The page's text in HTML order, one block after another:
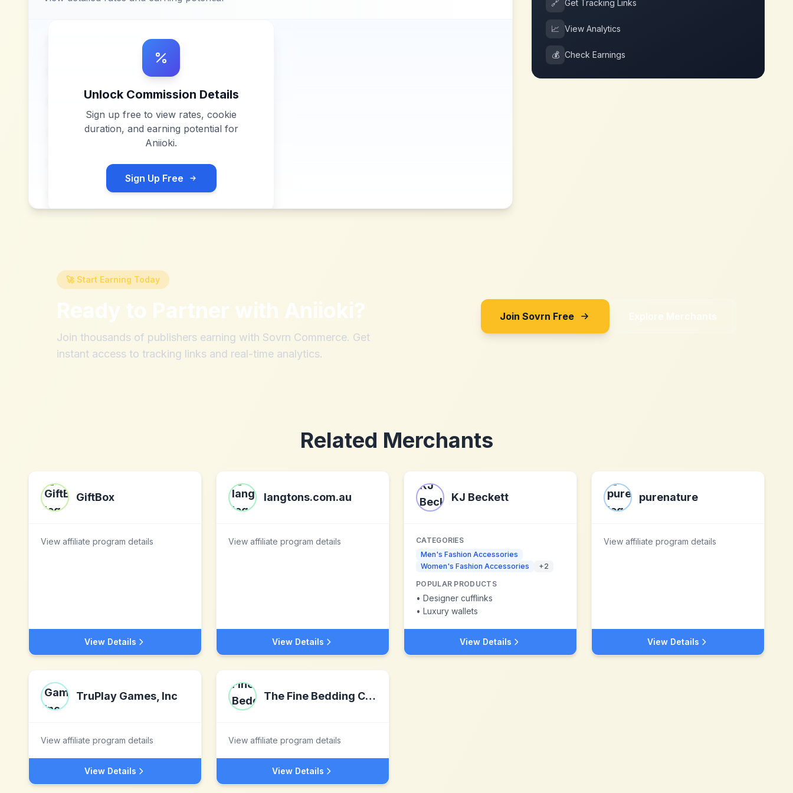
Unlock Commission Details
Sign up free to view rates, cookie
duration, and earning potential for
Aniioki.
Sign Up Free
🔗 Get Tracking Links
📈 View Analytics
💰 Check Earnings
🚀 Start Earning Today
Ready to Partner with Aniioki?
Join thousands of publishers earning with Sovrn Commerce. Get
instant access to tracking links and real-time analytics.
Join Sovrn Free Explore Merchants
Related Merchants
GiftBox
View affiliate program details
View Details
langtons.com.au
View affiliate program details
View Details
KJ Beckett
CATEGORIES
Men's Fashion Accessories
Women's Fashion Accessories
+2
POPULAR PRODUCTS
• Designer cufflinks
• Luxury wallets
View Details
purenature
View affiliate program details
View Details
TruPlay Games, Inc
View affiliate program details
View Details
The Fine Bedding Company
View affiliate program details
View Details